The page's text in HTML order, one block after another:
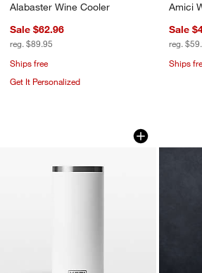
Alabaster Wine Cooler
Sale $62.96
reg. $89.95
Ships free
Get It Personalized
Amici
Sale
reg.
Ships
YETI Rambler Wine
Carousel showing item 1 through 1 of 4